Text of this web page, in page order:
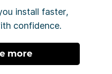
install faster,
confidence.
more